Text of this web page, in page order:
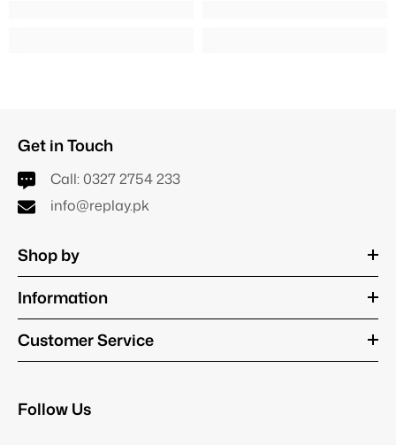
Get in Touch
Call: 0327 2754 233
info@replay.pk
Shop by
Information
Customer Service
Follow Us